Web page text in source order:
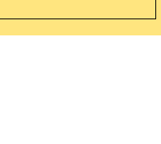
things of the past.